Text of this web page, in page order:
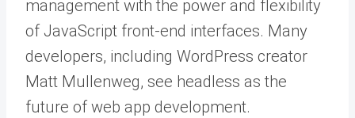
management with the power and flexibility
of JavaScript front-end interfaces. Many
developers, including WordPress creator
Matt Mullenweg, see headless as the
future of web app development.